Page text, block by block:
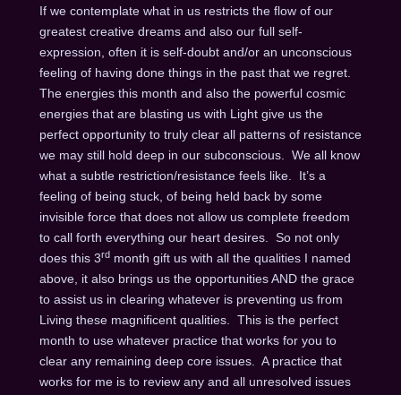
If we contemplate what in us restricts the flow of our
greatest creative dreams and also our full self-
expression, often it is self-doubt and/or an unconscious
feeling of having done things in the past that we regret.
The energies this month and also the powerful cosmic
energies that are blasting us with Light give us the
perfect opportunity to truly clear all patterns of resistance
we may still hold deep in our subconscious. We all know
what a subtle restriction/resistance feels like. It’s a
feeling of being stuck, of being held back by some
invisible force that does not allow us complete freedom
to call forth everything our heart desires. So not only
does this 3rdmonth gift us with all the qualities I named
above, it also brings us the opportunities AND the grace
to assist us in clearing whatever is preventing us from
Living these magnificent qualities. This is the perfect
month to use whatever practice that works for you to
clear any remaining deep core issues. A practice that
works for me is to review any and all unresolved issues